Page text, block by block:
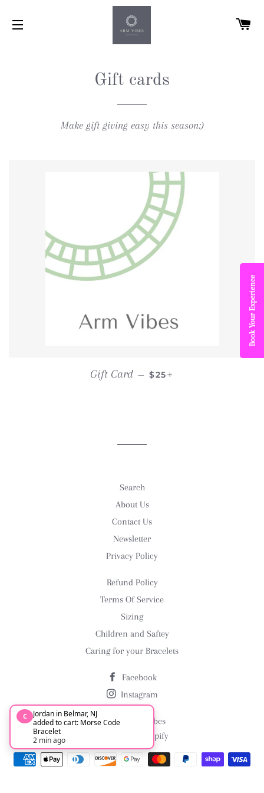
Gift cards
Make gift giving easy this season:)
Gift Card — REGULAR PRICE
$25
Search
About Us
Contact Us
Newsletter
Privacy Policy
Refund Policy
Terms Of Service
Sizing
Children and Saftey
Caring for your Bracelets
Facebook
Instagram
© 2026,
Arm Vibes
Powered by Shopify
Payment
Book Your Experience
C
Jordan in Belmar, NJ
added to cart: Morse Code
Bracelet
2 min ago